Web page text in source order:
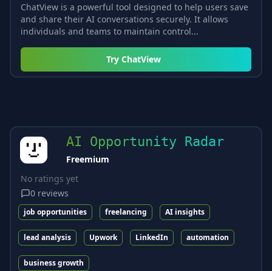
ChatView is a powerful tool designed to help users save
and share their AI conversations securely. It allows
individuals and teams to maintain control...
Try ChatView
AI Opportunity Radar
Freemium
No ratings yet
0 reviews
job opportunities freelancing AI insights
lead analysis Upwork LinkedIn automation
business growth